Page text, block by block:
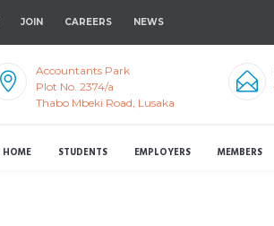
JOIN CAREERS NEWS
Accountants Park
Plot No. 2374/a
Thabo Mbeki Road, Lusaka
HOME STUDENTS EMPLOYERS MEMBERS